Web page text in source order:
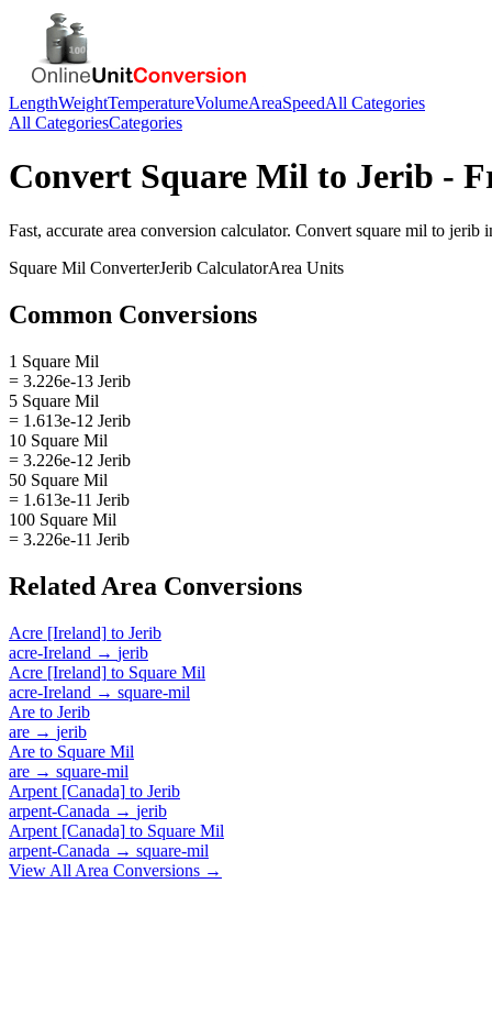
LengthWeightTemperatureVolumeAreaSpeedAll Categories
All CategoriesCategories
Convert Square Mil to Jerib -
Fast, accurate area conversion calculator. Convert square mil to jerib
Square Mil ConverterJerib CalculatorArea Units
Common Conversions
1 Square Mil
= 3.226e-13 Jerib
5 Square Mil
= 1.613e-12 Jerib
10 Square Mil
= 3.226e-12 Jerib
50 Square Mil
= 1.613e-11 Jerib
100 Square Mil
= 3.226e-11 Jerib
Related Area Conversions
Acre [Ireland] to Jerib
acre-Ireland → jerib
Acre [Ireland] to Square Mil
acre-Ireland → square-mil
Are to Jerib
are → jerib
Are to Square Mil
are → square-mil
Arpent [Canada] to Jerib
arpent-Canada → jerib
Arpent [Canada] to Square Mil
arpent-Canada → square-mil
View All Area Conversions →